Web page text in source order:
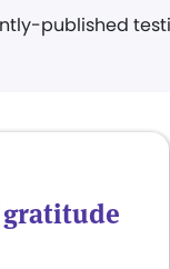
published
gratitude